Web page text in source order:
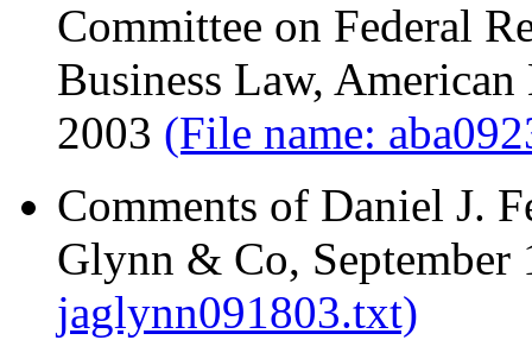
Committee on Federal
Business Law,
2003 (File name:
Comments of Daniel J.
Glynn & Co,
jaglynn091803.txt)